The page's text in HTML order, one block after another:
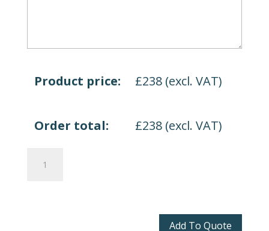
Product price: £238 (excl. VAT)
Order total: £238(excl. VAT)
Head
Add To Quote